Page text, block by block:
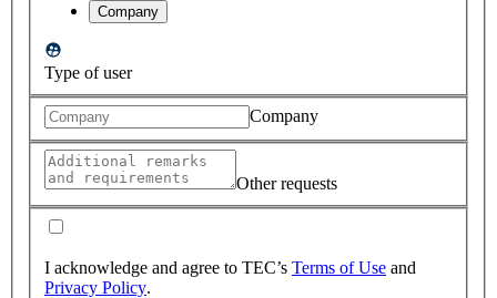
Company
Type of user
Company
Other requests
I acknowledge and agree to TEC’s Terms of Use and
Privacy Policy.